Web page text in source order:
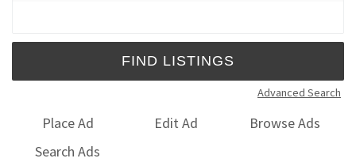
Advanced Search
Place Ad Edit Ad
Browse Ads
Search Ads